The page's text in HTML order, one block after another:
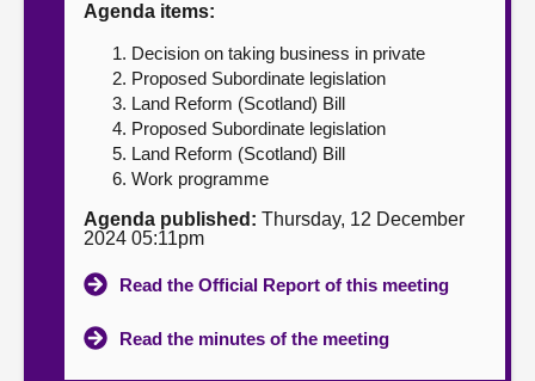
Contact us
Agenda items:
Decision on taking business in private
Proposed Subordinate legislation
Land Reform (Scotland) Bill
Proposed Subordinate legislation
Land Reform (Scotland) Bill
Work programme
Agenda published: Thursday, 12 December
2024 05:11pm
Read the Official Report of this meeting
Read the minutes of the meeting